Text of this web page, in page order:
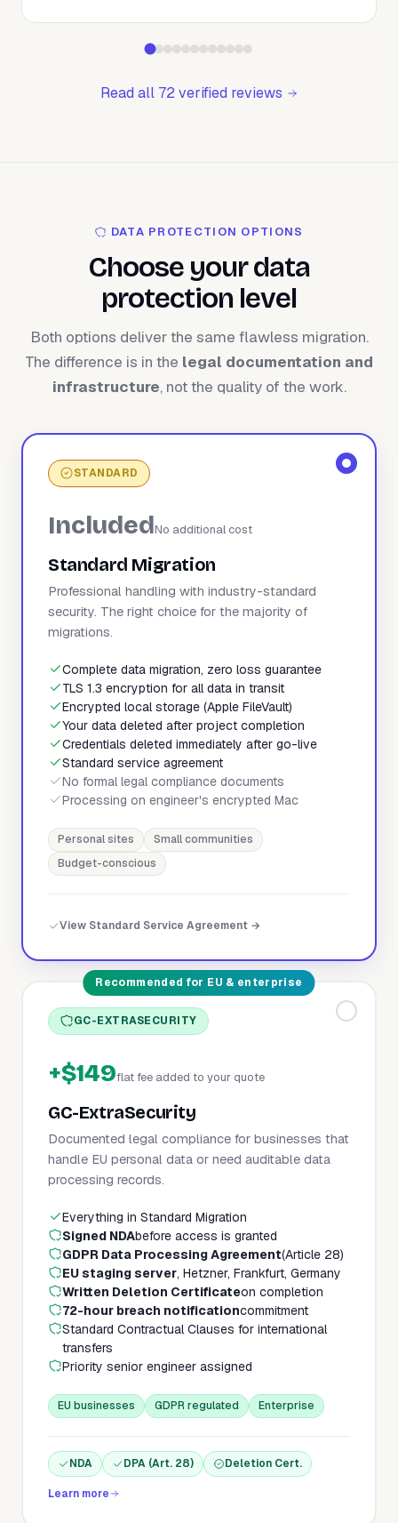
Read all 72 verified reviews
DATA PROTECTION OPTIONS
Choose your data
protection level
Both options deliver the same flawless migration.
The difference is in the legal documentation and
infrastructure, not the quality of the work.
STANDARD
IncludedNo additional cost
Standard Migration
Professional handling with industry-standard
security. The right choice for the majority of
migrations.
Complete data migration, zero loss guarantee
TLS 1.3 encryption for all data in transit
Encrypted local storage (Apple FileVault)
Your data deleted after project completion
Credentials deleted immediately after go-live
Standard service agreement
No formal legal compliance documents
Processing on engineer's encrypted Mac
Personal sites
Small communities
Budget-conscious
View Standard Service Agreement →
Recommended for EU & enterprise
GC-EXTRASECURITY
+$149flat fee added to your quote
GC-ExtraSecurity
Documented legal compliance for businesses that
handle EU personal data or need auditable data
processing records.
Everything in Standard Migration
Signed NDAbefore access is granted
GDPR Data Processing Agreement(Article 28)
EU staging server, Hetzner, Frankfurt, Germany
Written Deletion Certificateon completion
72-hour breach notificationcommitment
Standard Contractual Clauses for international
transfers
Priority senior engineer assigned
EU businesses GDPR regulated Enterprise
NDA DPA (Art. 28) Deletion Cert.
Learn more